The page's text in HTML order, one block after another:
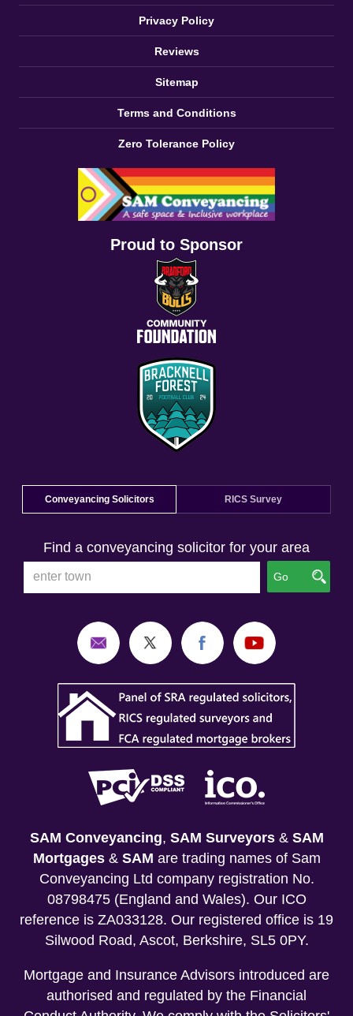
Privacy Policy
Reviews
Sitemap
Terms and Conditions
Zero Tolerance Policy
Proud to Sponsor
Conveyancing Solicitors RICS Survey
Find a conveyancing solicitor for your area
Go
SAM Conveyancing, SAM Surveyors& SAM
Mortgages& SAM are trading names of Sam
Conveyancing Ltd company registration No.
08798475 (England and Wales). Our ICO
reference is ZA033128. Our registered office is 19
Silwood Road, Ascot, Berkshire, SL5 0PY.
Mortgage and Insurance Advisors introduced are
authorised and regulated by the Financial